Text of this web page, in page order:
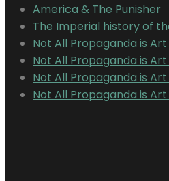
America & The Punisher
The Imperial history of
Not All Propaganda is
Not All Propaganda is
Not All Propaganda is
Not All Propaganda is